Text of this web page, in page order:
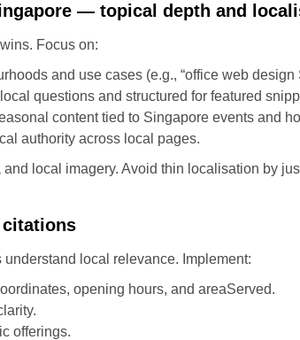
— topical depth and
Focus on:
and use cases (e.g., “office web design
questions and structured for featured
content tied to Singapore events and
authority across local pages.
and local imagery. Avoid thin localisation by
citations
local relevance. Implement:
opening hours, and areaServed.
offerings.